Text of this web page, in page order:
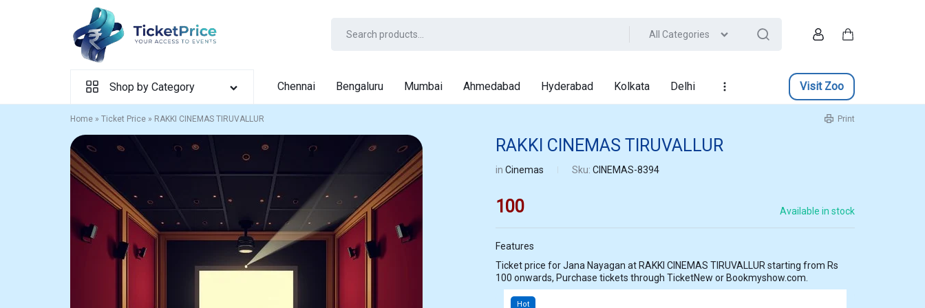
All Categories
Shop by Category Chennai Bengaluru Mumbai Ahmedabad Hyderabad Kolkata Delhi Visit Zoo
Home » Ticket Price » RAKKI CINEMAS TIRUVALLUR Print
RAKKI CINEMAS TIRUVALLUR
inCinemas Sku:CINEMAS-8394
100 Available in stock
Features
Ticket price for Jana Nayagan at RAKKI CINEMAS TIRUVALLUR starting from Rs
100 onwards, Purchase tickets through TicketNew or Bookmyshow.com.
Hot